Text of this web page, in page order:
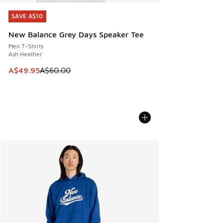
SAVE A$10
New Balance Grey Days Speaker Tee
Men T-Shirts
Ash Heather
This item is on sale. Price dropped from A$60.00 to
A$49.95A$60.00
SAVE A$10